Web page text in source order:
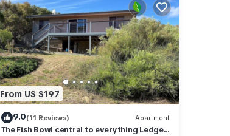
From US $197
9.0(11 Reviews) Apartment
The Fish Bowl central to everything Ledge